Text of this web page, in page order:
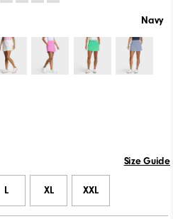
Navy
Size Guide
L XL XXL